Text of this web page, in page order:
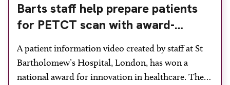
healthcare, including […]
Barts staff help prepare patients
for PETCT scan with award-
winning film
A patient information video created by staff at St
Bartholomew’s Hospital, London, has won a
national award for innovation in healthcare. The